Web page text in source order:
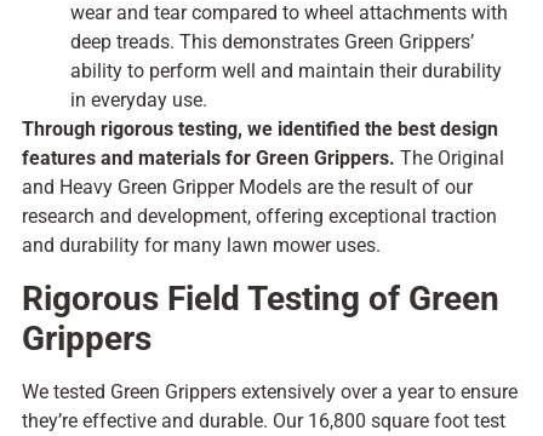
wear and tear compared to wheel attachments with
deep treads. This demonstrates Green Grippers’
ability to perform well and maintain their durability
in everyday use.
Through rigorous testing, we identified the best design
features and materials for Green Grippers. The Original
and Heavy Green Gripper Models are the result of our
research and development, offering exceptional traction
and durability for many lawn mower uses.
Rigorous Field Testing of Green
Grippers
We tested Green Grippers extensively over a year to ensure
they’re effective and durable. Our 16,800 square foot test